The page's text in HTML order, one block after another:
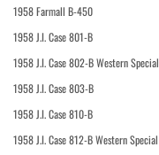
1958 Farmall B-450
1958 J.I. Case 801-B
1958 J.I. Case 802-B Western Special
1958 J.I. Case 803-B
1958 J.I. Case 810-B
1958 J.I. Case 812-B Western Special